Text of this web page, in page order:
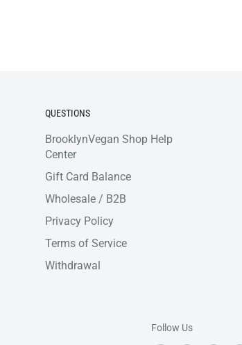
QUESTIONS
BrooklynVegan Shop Help
Center
Gift Card Balance
Wholesale / B2B
Privacy Policy
Terms of Service
Withdrawal
Follow Us